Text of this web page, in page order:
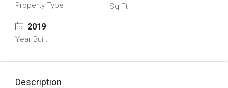
Property Type Sq Ft
2019
Year Built
Description